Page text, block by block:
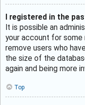
I registered in the
It is possible an
your account for some
remove users who
the size of the
again and being more
Top